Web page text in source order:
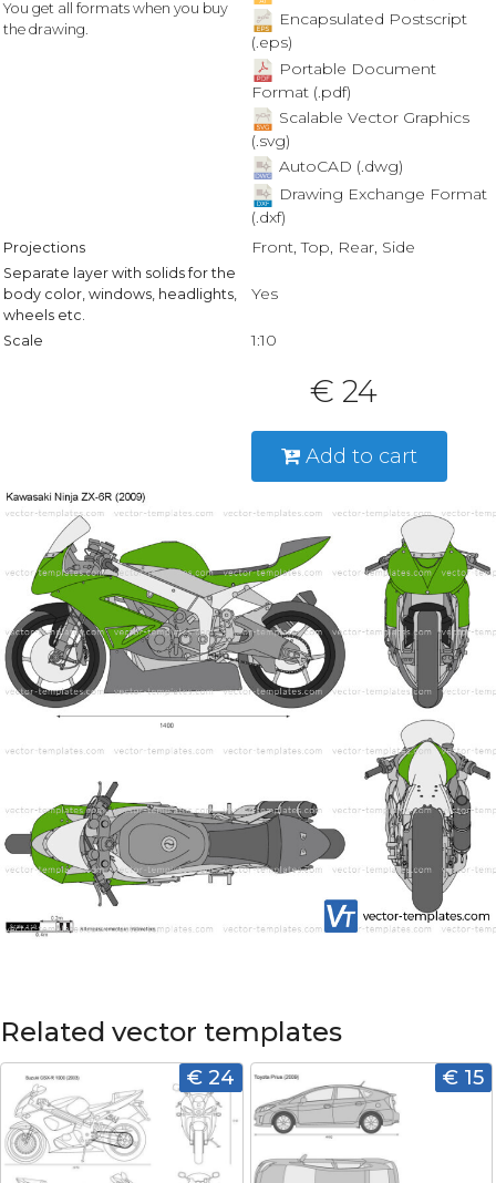
You get all formats when you buy
the drawing.
Encapsulated Postscript
(.eps)
Portable Document
Format (.pdf)
Scalable Vector Graphics
(.svg)
AutoCAD (.dwg)
Drawing Exchange Format
(.dxf)
Projections Front, Top, Rear, Side
Separate layer with solids for the
body color, windows, headlights,
wheels etc.
Yes
Scale 1:10
€ 24
Add to cart
Related vector templates
€ 24 € 15